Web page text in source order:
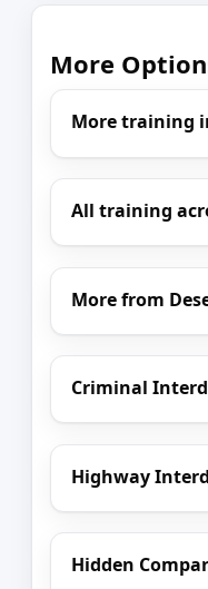
More
More training
All training
More from
Criminal
Highway
Hidden